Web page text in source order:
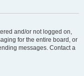
and/or not logged on,
for the entire board, or
messages. Contact a